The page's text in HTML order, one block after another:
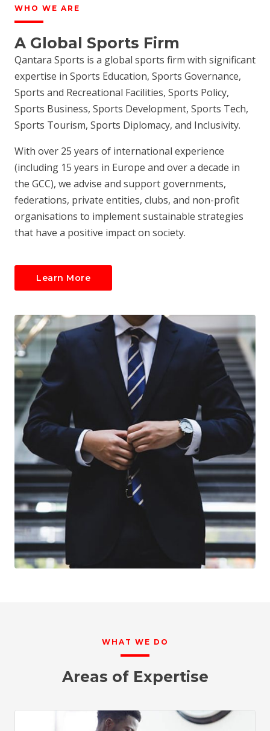
WHO WE ARE
A Global Sports Firm
Qantara Sports is a global sports firm with significant
expertise in Sports Education, Sports Governance,
Sports and Recreational Facilities, Sports Policy,
Sports Business, Sports Development, Sports Tech,
Sports Tourism, Sports Diplomacy, and Inclusivity.
With over 25 years of international experience
(including 15 years in Europe and over a decade in
the GCC), we advise and support governments,
federations, private entities, clubs, and non-profit
organisations to implement sustainable strategies
that have a positive impact on society.
Learn More
WHAT WE DO
Areas of Expertise